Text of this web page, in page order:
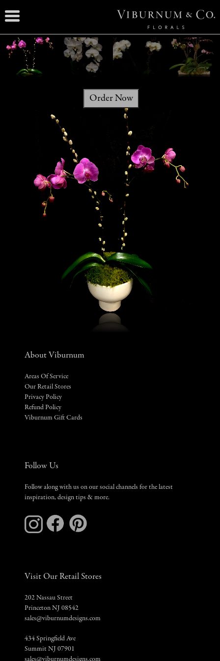
Order Now
About Viburnum
Areas Of Service
Our Retail Stores
Privacy Policy
Refund Policy
Viburnum Gift Cards
Follow Us
Follow along with us on our social channels for the latest
inspiration, design tips & more.
Visit Our Retail Stores
202 Nassau Street
Princeton NJ 08542
sales@viburnumdesigns.com
434 Springfield Ave
Summit NJ 07901
sales@viburnumdesigns.com